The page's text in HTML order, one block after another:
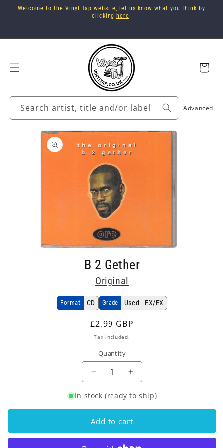
Skip to
Welcome to the Vinyl Tap website, let us know what you think by
clicking here.
Search artist, title and/or label Advanced
Cart
information
B 2 Gether
Original
Format CD Grade Used - EX/EX
Regular
price
£2.99 GBP
Tax included.
Quantity
Decrease
for
Original
-
2
Increase
for
Original
-
2
In stock (ready to ship)
Add to cart